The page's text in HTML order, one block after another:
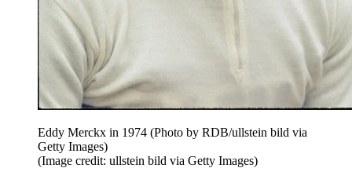
Eddy Merckx in 1974 (Photo by RDB/ullstein bild via
Getty Images)
(Image credit: ullstein bild via Getty Images)